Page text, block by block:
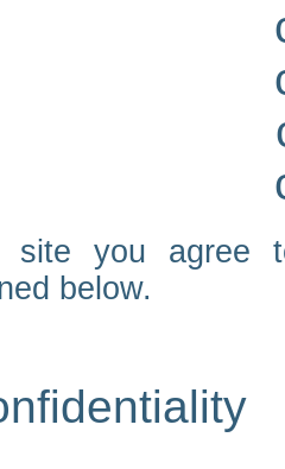
site you agree
below.